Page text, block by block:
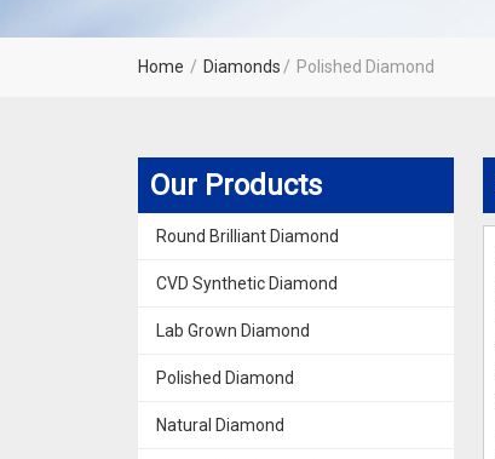
Home Diamonds Polished Diamond
Our Products
Round Brilliant Diamond
CVD Synthetic Diamond
Lab Grown Diamond
Polished Diamond
Natural Diamond